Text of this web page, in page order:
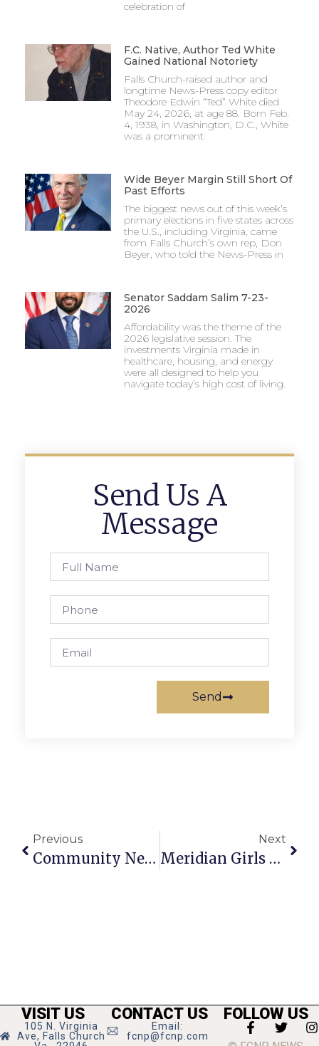
celebration of
F.C. Native, Author Ted White
Gained National Notoriety
Falls Church-raised author and
longtime News-Press copy editor
Theodore Edwin “Ted” White died
May 24, 2026, at age 88. Born Feb.
4, 1938, in Washington, D.C., White
was a prominent
Wide Beyer Margin Still Short Of
Past Efforts
The biggest news out of this week’s
primary elections in five states across
the U.S., including Virginia, came
from Falls Church’s own rep, Don
Beyer, who told the News-Press in
Senator Saddam Salim 7-23-
2026
Affordability was the theme of the
2026 legislative session. The
investments Virginia made in
healthcare, housing, and energy
were all designed to help you
navigate today’s high cost of living.
Send Us A
Message
Send
Previous
Community News & Notes: March 7-13, 2024
Next
Meridian Girls Head To Title Game In Richmond
VISIT US
105 N. Virginia
Ave, Falls Church
CONTACT US
Email:
fcnp@fcnp.com
FOLLOW US